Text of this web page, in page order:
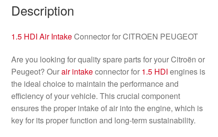
Description
1.5 HDI Air IntakeConnector for CITROEN PEUGEOT
Are you looking for quality spare parts for your Citroën or
Peugeot? Ourair intakeconnector for 1.5 HDI engines is
the ideal choice to maintain the performance and
efficiency of your vehicle. This crucial component
ensures the proper intake of air into the engine, which is
key for its proper function and long-term sustainability.